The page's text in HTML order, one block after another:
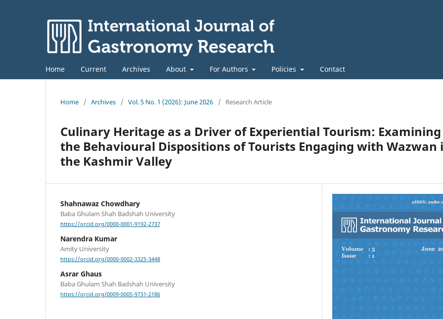
Home Current Archives About For Authors Policies Contact
Home / Archives / Vol. 5 No. 1 (2026): June 2026 / Research Article
Culinary Heritage as a Driver of Experiential Tourism: Examining
the Behavioural Dispositions of Tourists Engaging with Wazwan
the Kashmir Valley
Shahnawaz Chowdhary
Baba Ghulam Shah Badshah University
https://orcid.org/0000-0001-9192-2737
Narendra Kumar
Amity University
https://orcid.org/0000-0002-3325-3448
Asrar Ghaus
Baba Ghulam Shah Badshah University
https://orcid.org/0009-0005-9731-2186